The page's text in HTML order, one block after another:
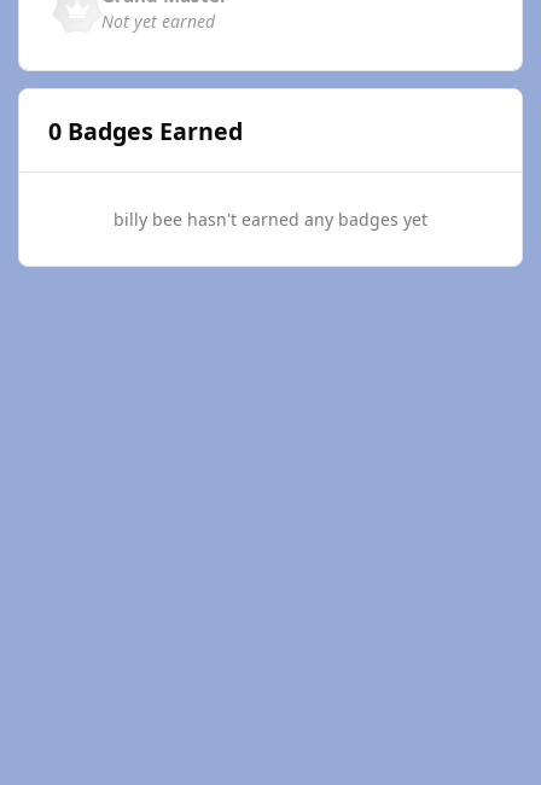
Not yet earned
0 Badges Earned
billy bee hasn't earned any badges yet